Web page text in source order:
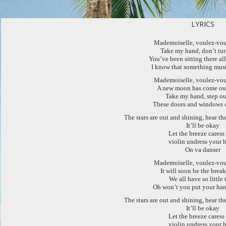
LYRICS
Mademoiselle, voulez-
Take my hand, don’t
You’ve been sitting there
I know that something
Mademoiselle, voulez-
A new moon has come
Take my hand, step
These doors and windows
The stars are out and shining, hear
It’ll be okay
Let the breeze
violin undress your
On va danser
Mademoiselle, voulez-
It will soon be the
We all have so little
Oh won’t you put your
The stars are out and shining, hear
It’ll be okay
Let the breeze
violin undress your